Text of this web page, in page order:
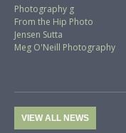
Photography g
From the Hip Photo
Jensen Sutta
Meg O'Neill Photography
VIEW ALL NEWS